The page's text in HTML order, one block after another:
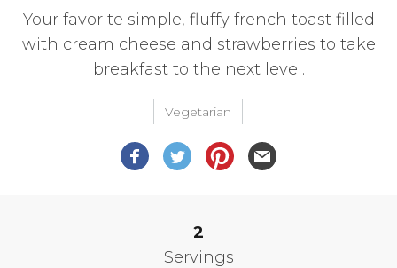
Your favorite simple, fluffy french toast filled
with cream cheese and strawberries to take
breakfast to the next level.
Vegetarian
2
Servings